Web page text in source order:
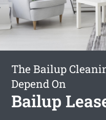
The Bailup
Depend On
Bailup